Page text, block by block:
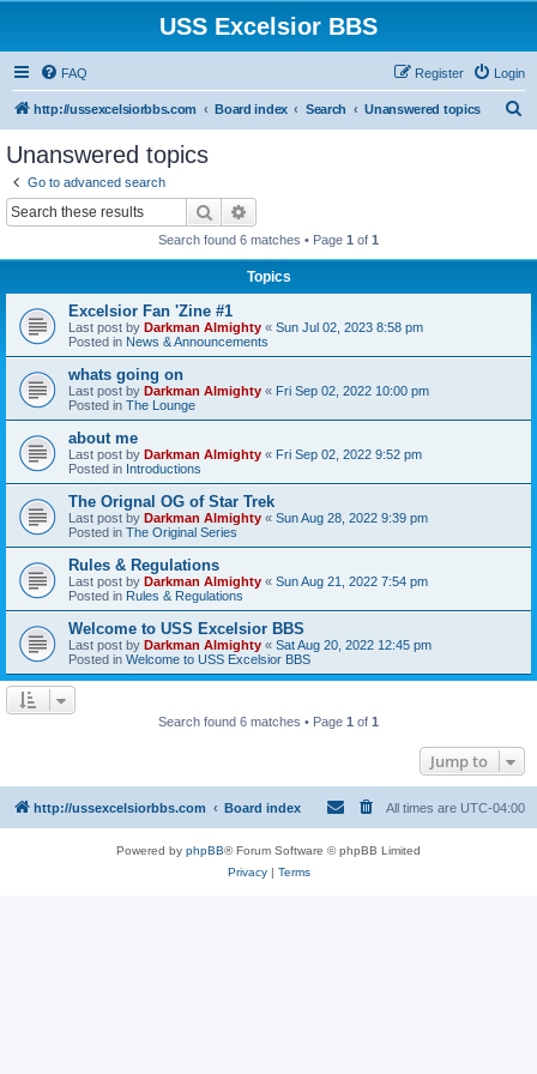
USS Excelsior BBS
FAQ Login
Register
http://ussexcelsiorbbs.com Board index Search Unanswered topics
Unanswered topics
Go to advanced search
Search
Search found 6 matches • Page 1 of 1
Topics
Excelsior Fan 'Zine #1
Last post by Darkman Almighty « Sun Jul 02, 2023 8:58 pm
Posted in News & Announcements
whats going on
Last post by Darkman Almighty « Fri Sep 02, 2022 10:00 pm
Posted in The Lounge
about me
Last post by Darkman Almighty « Fri Sep 02, 2022 9:52 pm
Posted in Introductions
The Orignal OG of Star Trek
Last post by Darkman Almighty « Sun Aug 28, 2022 9:39 pm
Posted in The Original Series
Rules & Regulations
Last post by Darkman Almighty « Sun Aug 21, 2022 7:54 pm
Posted in Rules & Regulations
Welcome to USS Excelsior BBS
Last post by Darkman Almighty « Sat Aug 20, 2022 12:45 pm
Posted in Welcome to USS Excelsior BBS
Search found 6 matches • Page 1 of 1
Jump to
http://ussexcelsiorbbs.com Board index All times are UTC-04:00
Powered by phpBB® Forum Software © phpBB Limited
Privacy| Terms